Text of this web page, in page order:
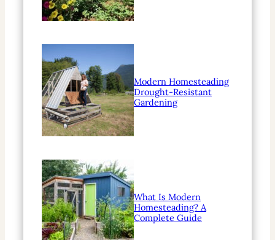
Modern Homesteading
Drought-Resistant
Gardening
What Is Modern
Homesteading? A
Complete Guide